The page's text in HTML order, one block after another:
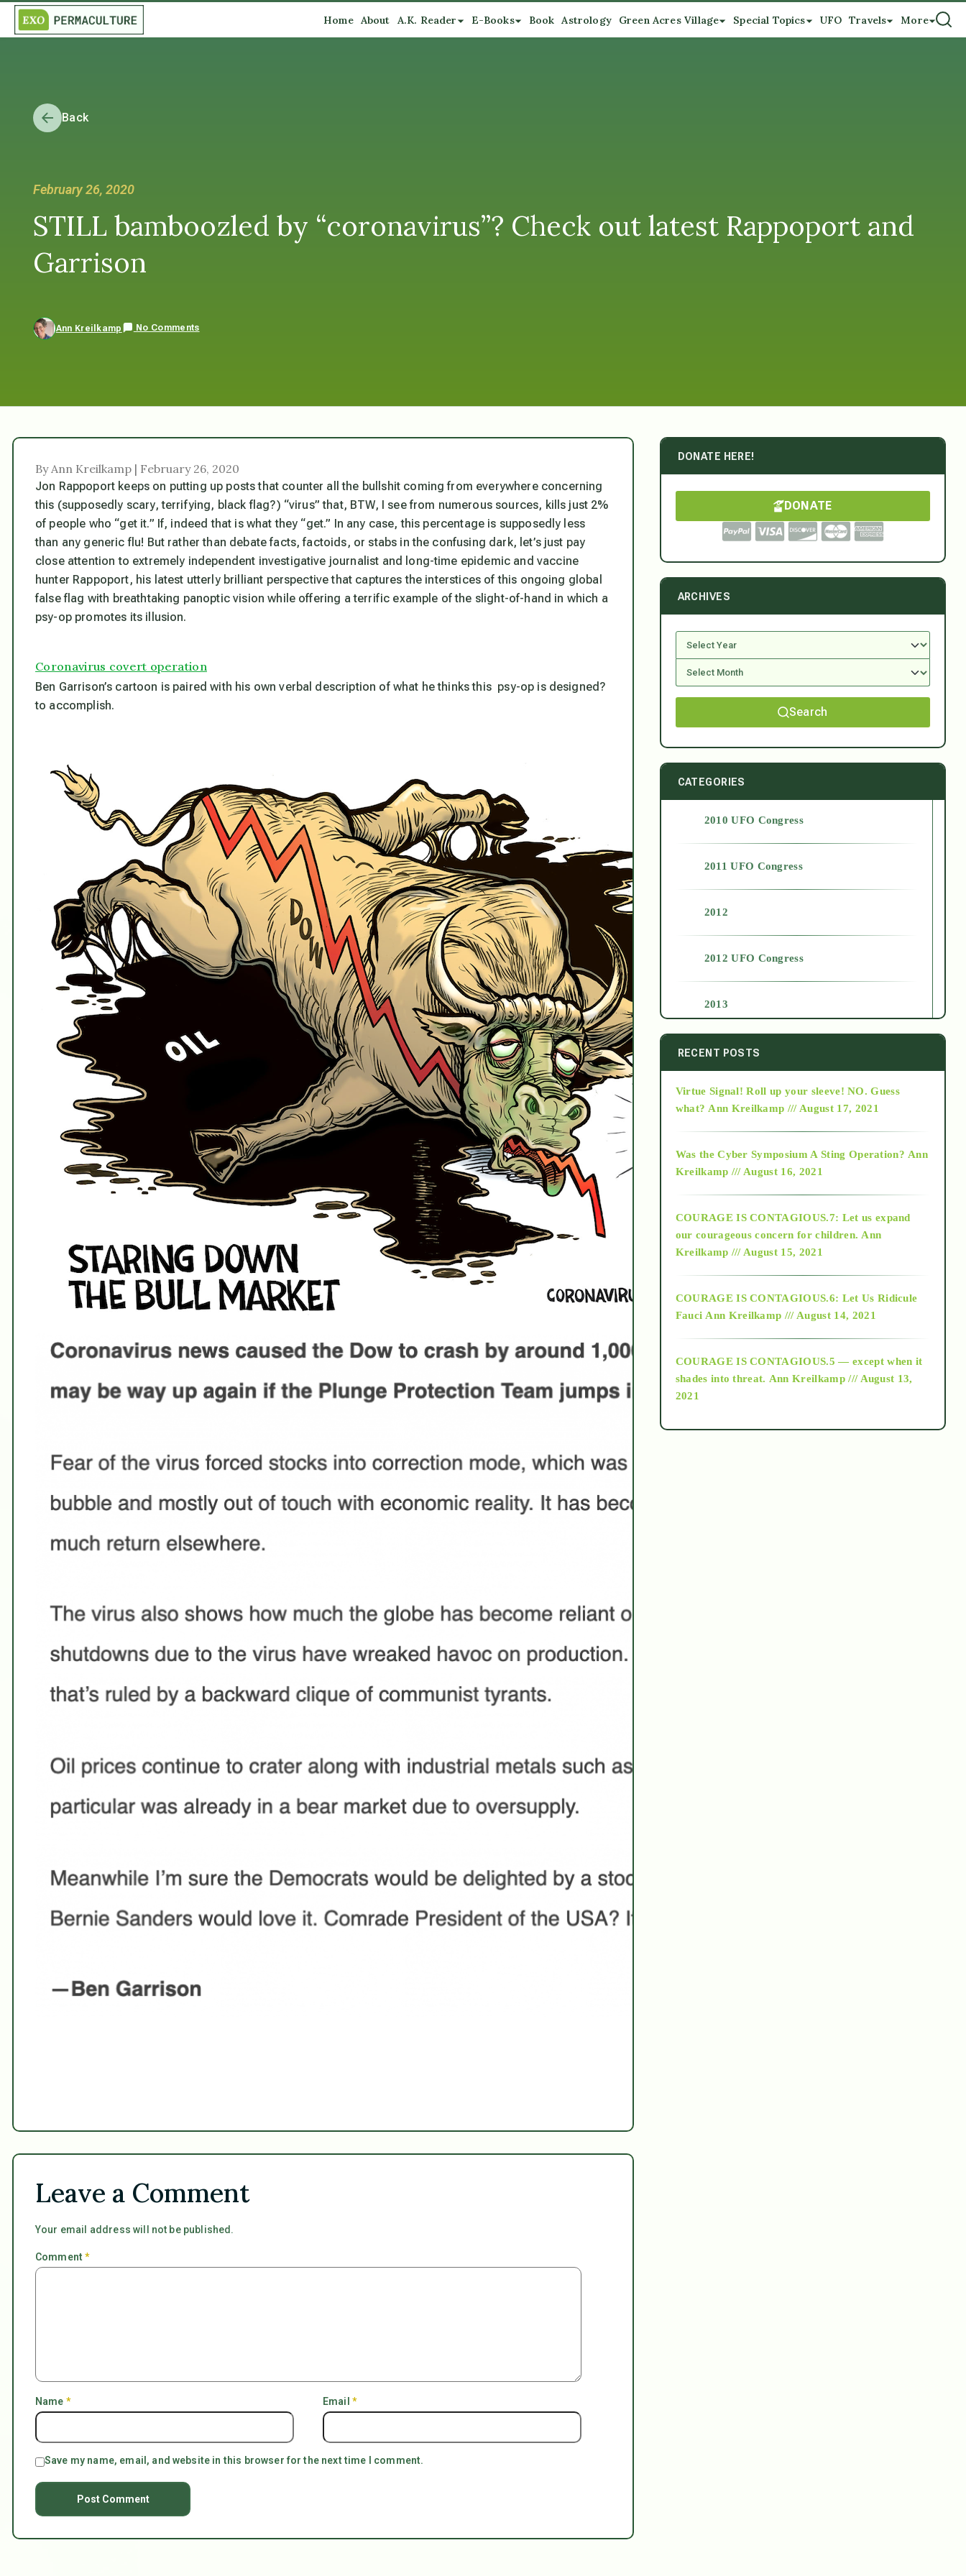
Home About A.K. Reader E-Books Book Astrology Green Acres Village Special Topics UFO Travels More
Back
February 26, 2020
STILL bamboozled by “coronavirus”? Check out latest Rappoport and
Garrison
Ann Kreilkamp No Comments
By Ann Kreilkamp | February 26, 2020
Jon Rappoport keeps on putting up posts that counter all the bullshit coming from everywhere concerning
this (supposedly scary, terrifying, black flag?) “virus” that, BTW, I see from numerous sources, kills just 2%
of people who “get it.” If, indeed that is what they “get.” In any case, this percentage is supposedly less
than any generic flu! But rather than debate facts, factoids, or stabs in the confusing dark, let’s just pay
close attention to extremely independent investigative journalist and long-time epidemic and vaccine
hunter Rappoport, his latest utterly brilliant perspective that captures the interstices of this ongoing global
false flag with breathtaking panoptic vision while offering a terrific example of the slight-of-hand in which a
psy-op promotes its illusion.
Coronavirus covert operation
Ben Garrison’s cartoon is paired with his own verbal description of what he thinks this psy-op is designed?
to accomplish.
Leave a Comment
Your email address will not be published.
Comment*
Name * Email *
Save my name, email, and website in this browser for the next time I comment.
DONATE HERE!
DONATE
ARCHIVES
Search
CATEGORIES
2010 UFO Congress
2011 UFO Congress
2012
2012 UFO Congress
2013
2014
2015
2018
Alt-Epistemology
as above so below
RECENT POSTS
Virtue Signal! Roll up your sleeve! NO. Guess
what? Ann Kreilkamp /// August 17, 2021
Was the Cyber Symposium A Sting Operation? Ann
Kreilkamp /// August 16, 2021
COURAGE IS CONTAGIOUS.7: Let us expand
our courageous concern for children. Ann
Kreilkamp /// August 15, 2021
COURAGE IS CONTAGIOUS.6: Let Us Ridicule
Fauci Ann Kreilkamp /// August 14, 2021
COURAGE IS CONTAGIOUS.5 — except when it
shades into threat. Ann Kreilkamp /// August 13,
2021